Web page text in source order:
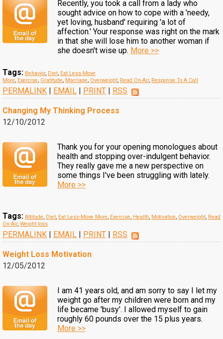
Recently, you took a call from a lady who
sought advice on how to cope with a 'needy,
yet loving, husband' requiring 'a lot of
affection.' Your response was right on the mark
in that she will lose him to another woman if
she doesn't wise up. More >>
Tags: Behavior, Diet, Eat Less-Move
More, Exercise, Gratitude, Marriage, Overweight, Read On-Air, Response To A Call
PERMALINK | EMAIL | PRINT | RSS
Changing My Thinking Process
12/10/2012
Thank you for your opening monologues about
health and stopping over-indulgent behavior.
They really gave me a new perspective on
some things I've been struggling with lately.
More >>
Tags: Attitude, Diet, Eat Less-Move More, Exercise, Health, Motivation, Overweight, Read
On-Air, Weight loss
PERMALINK | EMAIL | PRINT | RSS
Weight Loss Motivation
12/05/2012
I am 41 years old, and am sorry to say I let my
weight go after my children were born and my
life became 'busy'. I allowed myself to gain
roughly 60 pounds over the 15 plus years.
More >>